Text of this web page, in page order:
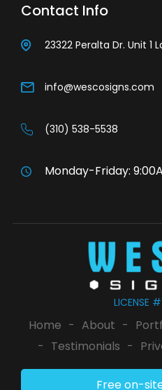
Contact Info
23322 Peralta Dr. Unit 1
info@wescosigns.com
(310) 538-5538
Monday-Friday:
LICENSE
Home - About -
- Testimonials -
Free on-